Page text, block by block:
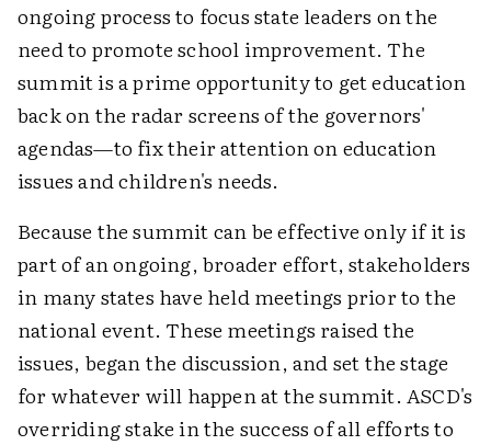
ongoing process to focus state leaders on the
need to promote school improvement. The
summit is a prime opportunity to get education
back on the radar screens of the governors'
agendas—to fix their attention on education
issues and children's needs.
Because the summit can be effective only if it is
part of an ongoing, broader effort, stakeholders
in many states have held meetings prior to the
national event. These meetings raised the
issues, began the discussion, and set the stage
for whatever will happen at the summit. ASCD's
overriding stake in the success of all efforts to